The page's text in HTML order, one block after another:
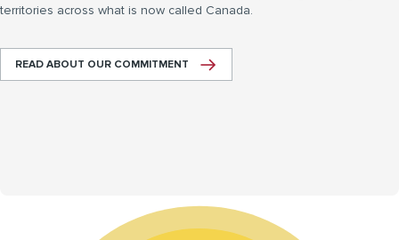
territories across what is now called Canada.
READ ABOUT OUR COMMITMENT